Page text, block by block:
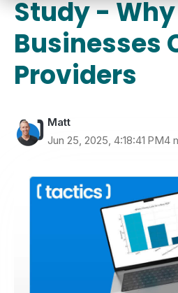
Study - Why
Businesses
Providers
Matt
Jun 25, 2025, 4:18:41 PM4